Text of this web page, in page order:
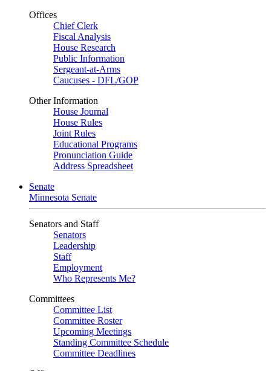
Offices
Chief Clerk
Fiscal Analysis
House Research
Public Information
Sergeant-at-Arms
Caucuses - DFL/GOP
Other Information
House Journal
House Rules
Joint Rules
Educational Programs
Pronunciation Guide
Address Spreadsheet
Senate
Minnesota Senate
Senators and Staff
Senators
Leadership
Staff
Employment
Who Represents Me?
Committees
Committee List
Committee Roster
Upcoming Meetings
Standing Committee Schedule
Committee Deadlines